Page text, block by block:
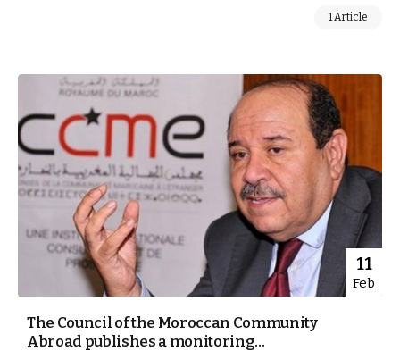
1 Article
11
Feb
The Council of the Moroccan Community
Abroad publishes a monitoring...